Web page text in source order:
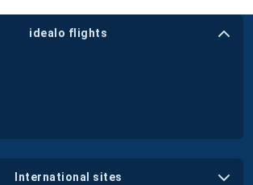
idealo flights
international sites